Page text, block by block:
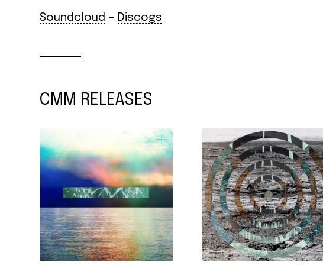
Soundcloud – Discogs
CMM RELEASES